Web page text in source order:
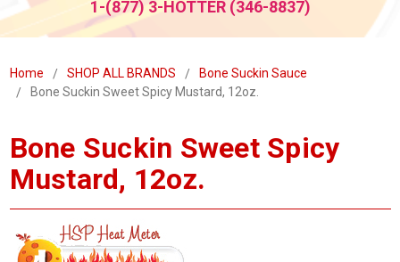
1-(877) 3-HOTTER (346-8837)
Home SHOP ALL BRANDS
Bone Suckin Sauce
Bone Suckin Sweet Spicy Mustard, 12oz.
Bone Suckin Sweet Spicy
Mustard, 12oz.